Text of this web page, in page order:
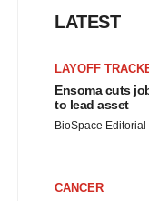
LATEST
LAYOFF
Ensoma cuts
to lead asset
BioSpace Editorial
CANCER